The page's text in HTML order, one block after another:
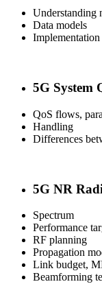
Understanding
Data models
Implementation
5G System
QoS flows,
Handling
Differences
5G NR
Spectrum
Performance
RF planning
Propagation
Link budget,
Beamforming